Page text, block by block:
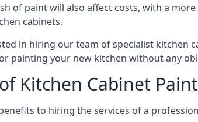
of paint will also affect costs, with a
cabinets.
in hiring our team of specialist kitchen
painting your new kitchen without any
Kitchen Cabinet
to hiring the services of a